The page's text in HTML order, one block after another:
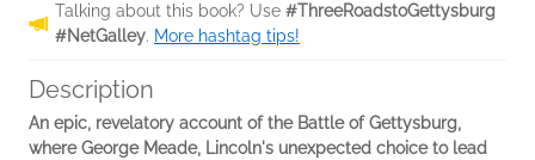
Talking about this book? Use #ThreeRoadstoGettysburg
#NetGalley. More hashtag tips!
Description
An epic, revelatory account of the Battle of Gettysburg,
where George Meade, Lincoln's unexpected choice to lead